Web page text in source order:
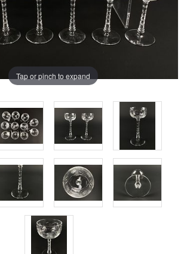
Tap or pinch to expand